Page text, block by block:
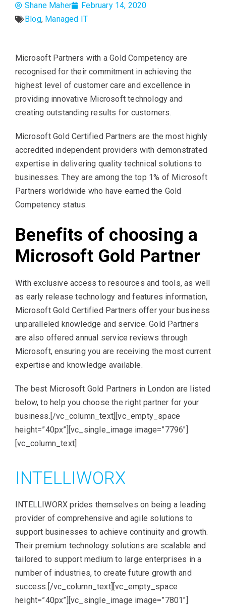
Shane Maher
February 14, 2020
Blog, Managed IT
Microsoft Partners with a Gold Competency are
recognised for their commitment in achieving the
highest level of customer care and excellence in
providing innovative Microsoft technology and
creating outstanding results for customers.
Microsoft Gold Certified Partners are the most highly
accredited independent providers with demonstrated
expertise in delivering quality technical solutions to
businesses. They are among the top 1% of Microsoft
Partners worldwide who have earned the Gold
Competency status.
Benefits of choosing a
Microsoft Gold Partner
With exclusive access to resources and tools, as well
as early release technology and features information,
Microsoft Gold Certified Partners offer your business
unparalleled knowledge and service. Gold Partners
are also offered annual service reviews through
Microsoft, ensuring you are receiving the most current
expertise and knowledge available.
The best Microsoft Gold Partners in London are listed
below, to help you choose the right partner for your
business.[/vc_column_text][vc_empty_space
height=”40px”][vc_single_image image=”7796″]
[vc_column_text]
INTELLIWORX
INTELLIWORX prides themselves on being a leading
provider of comprehensive and agile solutions to
support businesses to achieve continuity and growth.
Their premium technology solutions are scalable and
tailored to support medium to large enterprises in a
number of industries, to create future growth and
success.[/vc_column_text][vc_empty_space
height=”40px”][vc_single_image image=”7801″]